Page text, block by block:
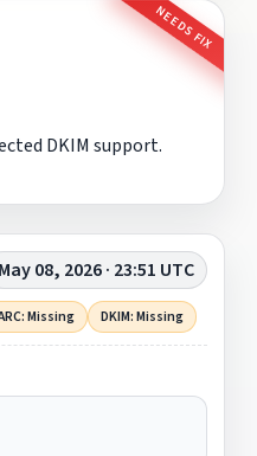
NEEDS FIX
DKIM support.
May 08, 2026 · 23:51 UTC
Missing DKIM: Missing